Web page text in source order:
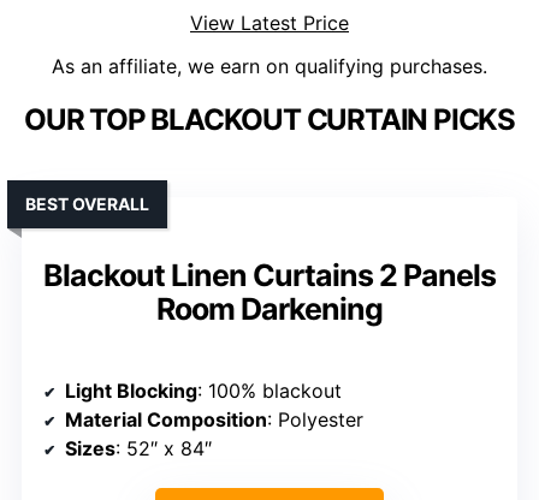
View Latest Price
As an affiliate, we earn on qualifying purchases.
OUR TOP BLACKOUT CURTAIN PICKS
Blackout Linen Curtains 2 Panels
Room Darkening
BEST OVERALL
Light Blocking: 100% blackout
Material Composition: Polyester
Sizes: 52″ x 84″